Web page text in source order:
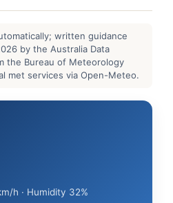
written guidance
by the Australia Data
the Bureau of Meteorology
met services via Open-Meteo.
h · Humidity 32%